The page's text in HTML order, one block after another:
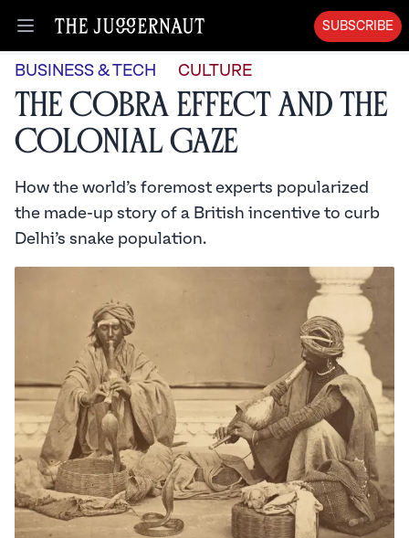
Open menu
SUBSCRIBE
BUSINESS & TECH CULTURE
The Cobra Effect and the
Colonial Gaze
How the world’s foremost experts popularized
the made-up story of a British incentive to curb
Delhi’s snake population.